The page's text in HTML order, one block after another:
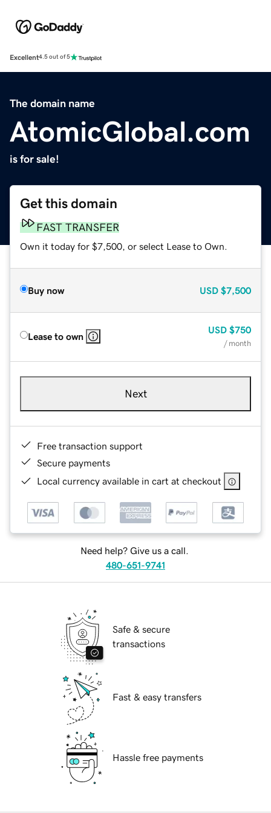
Excellent4.5 out of 5
The domain name
AtomicGlobal.com
is for sale!
Get this domain
FAST TRANSFER
Own it today for $7,500, or select Lease to Own.
Buy now USD $7,500
Lease to own
USD $750
/ month
Next
Free transaction support
Secure payments
Local currency available in cart at checkout
Need help? Give us a call.
480-651-9741
Safe & secure
transactions
Fast & easy transfers
Hassle free payments